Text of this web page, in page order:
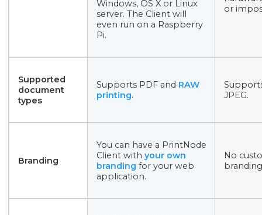
Windows, OS X or Linux
server. The Client will
even run on a Raspberry
Pi.
or
Supported
document
types
Supports PDF and RAW
printing.
JPEG.
Branding
You can have a PrintNode
Client with your own
branding for your web
application.
No